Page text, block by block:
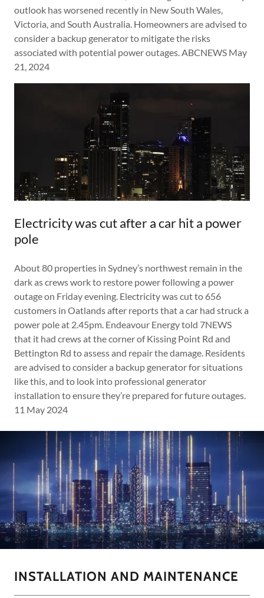
outlook has worsened recently in New South Wales,
Victoria, and South Australia. Homeowners are advised to
consider a backup generator to mitigate the risks
associated with potential power outages. ABCNEWS May
21, 2024
Electricity was cut after a car hit a power
pole
About 80 properties in Sydney’s northwest remain in the
dark as crews work to restore power following a power
outage on Friday evening. Electricity was cut to 656
customers in Oatlands after reports that a car had struck a
power pole at 2.45pm. Endeavour Energy told 7NEWS
that it had crews at the corner of Kissing Point Rd and
Bettington Rd to assess and repair the damage. Residents
are advised to consider a backup generator for situations
like this, and to look into professional generator
installation to ensure they’re prepared for future outages.
11 May 2024
INSTALLATION AND MAINTENANCE